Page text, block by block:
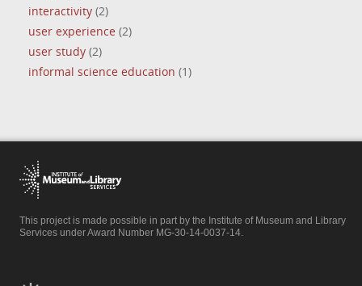
interactivity(2)
user experience (2)
user study(2)
informal science education (1)
This project is made possible in part by the Institute of Museum and Library
Services under Award Number MG-30-14-0037-14.